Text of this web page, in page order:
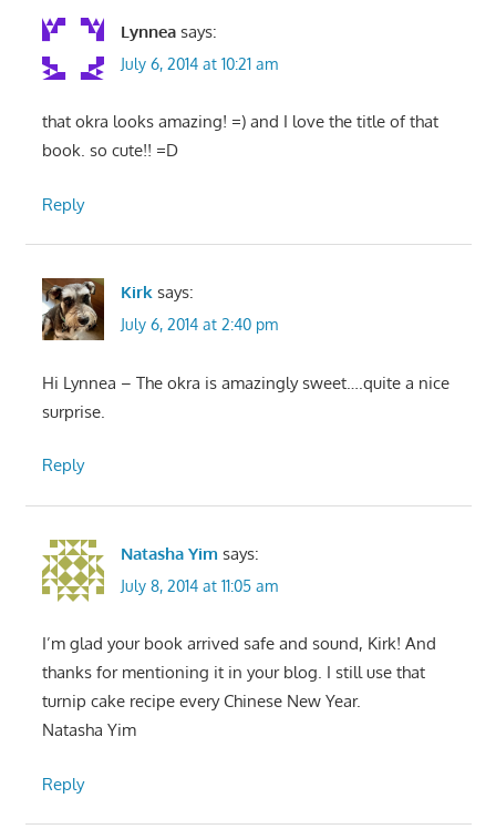
Lynnea says:
July 6, 2014 at 10:21 am
that okra looks amazing! =) and I love the title of that
book. so cute!! =D
Reply
Kirk says:
July 6, 2014 at 2:40 pm
Hi Lynnea – The okra is amazingly sweet….quite a nice
surprise.
Reply
Natasha Yim says:
July 8, 2014 at 11:05 am
I’m glad your book arrived safe and sound, Kirk! And
thanks for mentioning it in your blog. I still use that
turnip cake recipe every Chinese New Year.
Natasha Yim
Reply